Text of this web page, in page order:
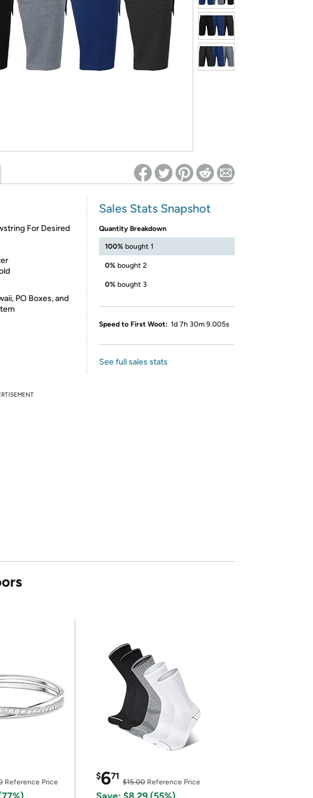
Re-login required on Woot! for benefits to take effect
For Desired
PO Boxes, and
Sales Stats Snapshot
Quantity Breakdown
100% bought 1
0% bought 2
0% bought 3
Speed to First Woot: 1d 7h 30m 9.005s
See full sales stats
Reference Price
$671
$15.00Reference Price